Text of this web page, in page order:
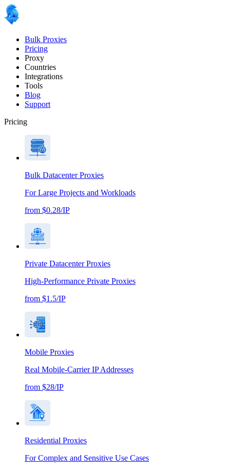
Bulk Proxies
Pricing
Proxy
Countries
Integrations
Tools
Blog
Support
Pricing
Bulk Datacenter Proxies
For Large Projects and Workloads
from $0.28/IP
Private Datacenter Proxies
High-Performance Private Proxies
from $1.5/IP
Mobile Proxies
Real Mobile-Carrier IP Addresses
from $28/IP
Residential Proxies
For Complex and Sensitive Use Cases